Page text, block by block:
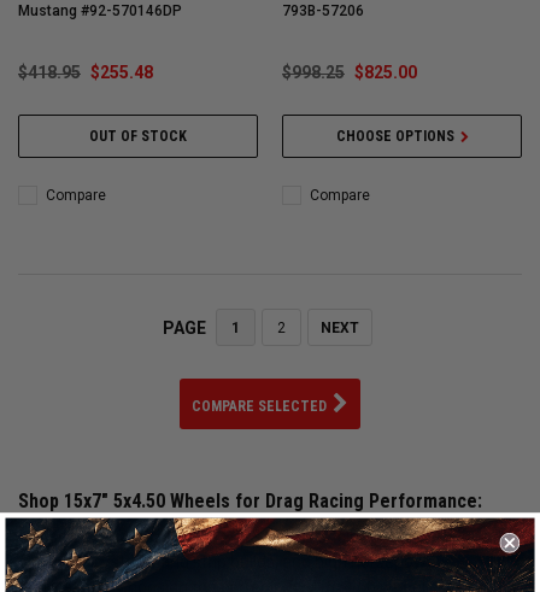
Mustang #92-570146DP
$418.95 $255.48
OUT OF STOCK
Compare
793B-57206
$998.25 $825.00
CHOOSE OPTIONS
Compare
PAGE 1 2 NEXT
COMPARE SELECTED
Shop 15x7" 5x4.50 Wheels for Drag Racing Performance:
Our selection of 15x7" 5x4.50 wheels is engineered for serious
drag racing, street and strip builds, and high horsepower
applications. Choosing the correct 15x7" 5x4.50 wheel size is